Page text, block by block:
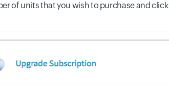
of units that you wish to purchase and click